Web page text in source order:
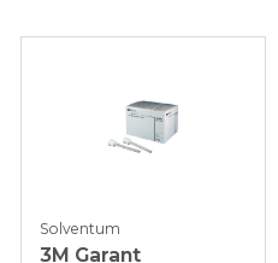
Solventum
3M Garant